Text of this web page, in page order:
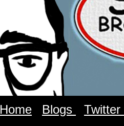
Home Blogs Twitter